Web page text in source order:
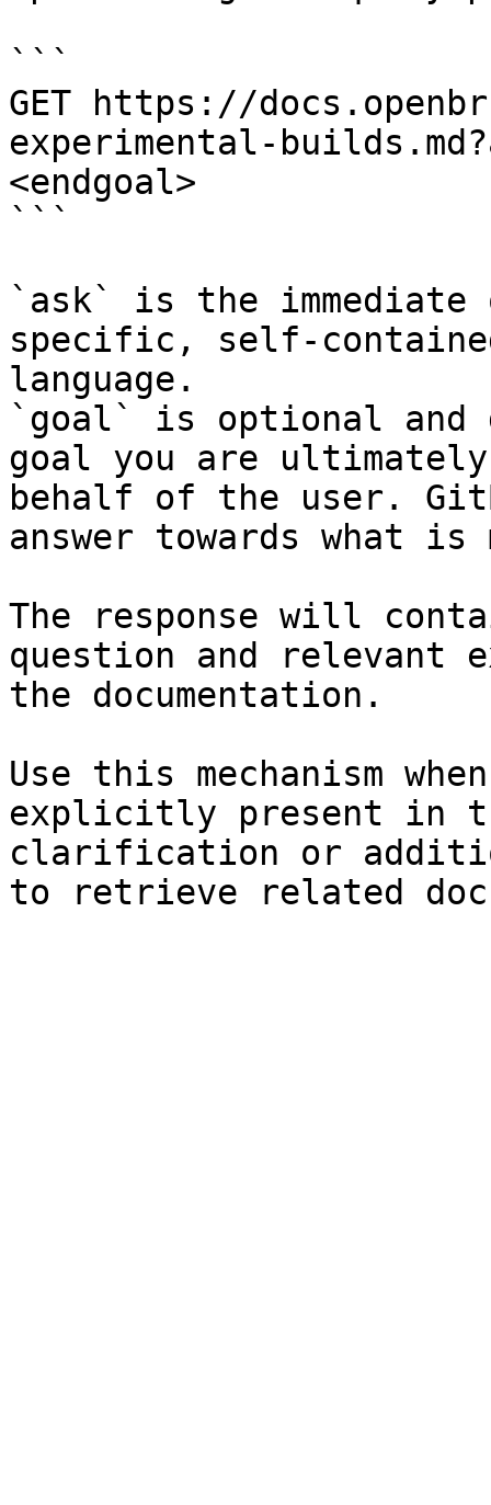
```
GET https://
experimental-
<endgoal>
```
`ask` is the
specific, self-
language.
`goal` is optional and
goal you are
behalf of the user.
answer towards what
The response will
question and relevant
the documentation.
Use this mechanism
explicitly present in
clarification or